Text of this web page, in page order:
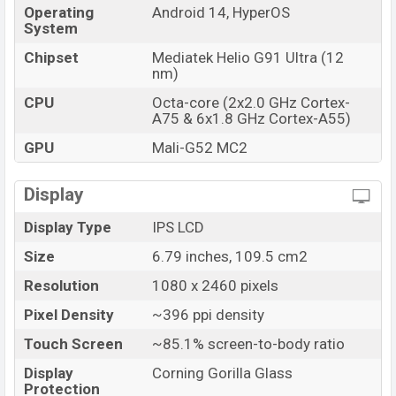
Operating
System
Android 14, HyperOS
Chipset
Mediatek Helio G91 Ultra (12
nm)
CPU
Octa-core (2x2.0 GHz Cortex-
A75 & 6x1.8 GHz Cortex-A55)
GPU
Mali-G52 MC2
Display
Display Type
IPS LCD
Size
6.79 inches, 109.5 cm2
Resolution
1080 x 2460 pixels
Pixel Density
~396 ppi density
Touch Screen
~85.1% screen-to-body ratio
Display
Protection
Corning Gorilla Glass